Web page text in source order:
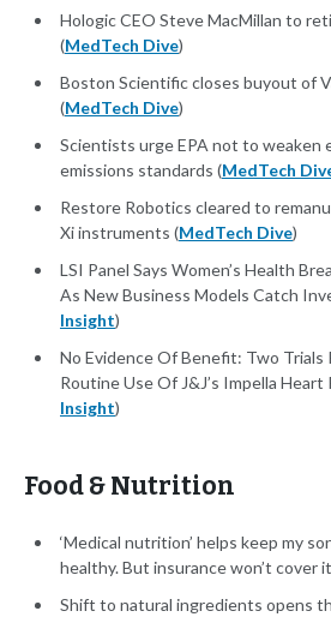
Hologic CEO Steve MacMillan to
(MedTech Dive)
Boston Scientific closes buyout of
(MedTech Dive)
Scientists urge EPA not to weaken
emissions standards (MedTech
Restore Robotics cleared to
Xi instruments (MedTech Dive)
LSI Panel Says Women’s Health
As New Business Models Catch
Insight)
No Evidence Of Benefit: Two Trials
Routine Use Of J&J’s Impella Heart
Insight)
Food & Nutrition
‘Medical nutrition’ helps keep my
healthy. But insurance won’t cover
Shift to natural ingredients opens